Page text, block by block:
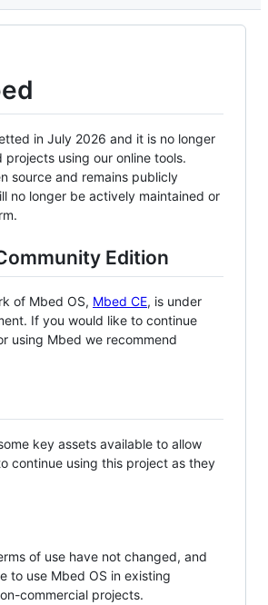
in July 2026 and it is no longer
projects using our online tools.
source and remains publicly
no longer be actively maintained or
Edition
of Mbed OS, Mbed CE, is under
If you would like to continue
using Mbed we recommend
key assets available to allow
continue using this project as they
of use have not changed, and
to use Mbed OS in existing
commercial projects.